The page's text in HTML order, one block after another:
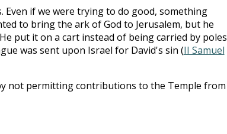
if we were trying to do good, something
to bring the ark of God to Jerusalem, but he
put it on a cart instead of being carried by poles
was sent upon Israel for David's sin (II Samuel
not permitting contributions to the Temple from